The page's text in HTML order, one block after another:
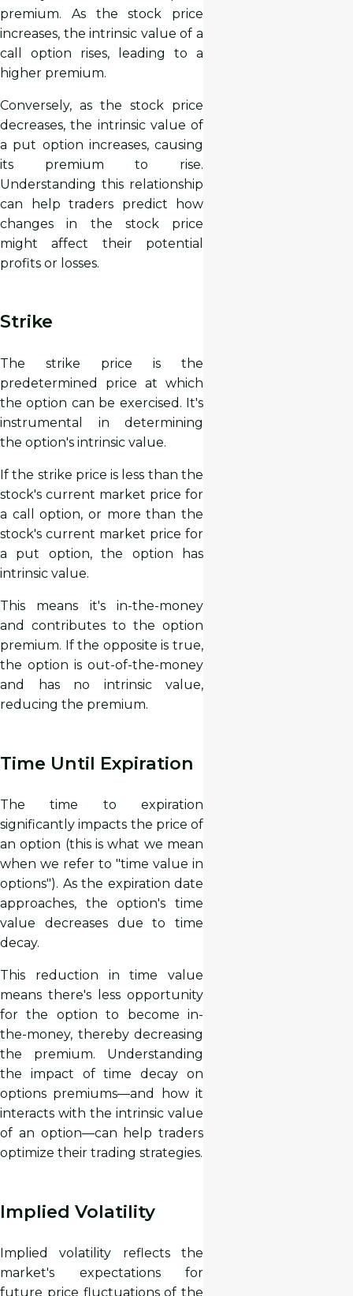
premium. As the stock price
increases, the intrinsic value of a
call option rises, leading to a
higher premium.
Conversely, as the stock price
decreases, the intrinsic value of
a put option increases, causing
its premium to rise.
Understanding this relationship
can help traders predict how
changes in the stock price
might affect their potential
profits or losses.
Strike
The strike price is the
predetermined price at which
the option can be exercised. It's
instrumental in determining
the option's intrinsic value.
If the strike price is less than the
stock's current market price for
a call option, or more than the
stock's current market price for
a put option, the option has
intrinsic value.
This means it's in-the-money
and contributes to the option
premium. If the opposite is true,
the option is out-of-the-money
and has no intrinsic value,
reducing the premium.
Time Until Expiration
The time to expiration
significantly impacts the price of
an option (this is what we mean
when we refer to "time value in
options"). As the expiration date
approaches, the option's time
value decreases due to time
decay.
This reduction in time value
means there's less opportunity
for the option to become in-
the-money, thereby decreasing
the premium. Understanding
the impact of time decay on
options premiums—and how it
interacts with the intrinsic value
of an option—can help traders
optimize their trading strategies.
Implied Volatility
Implied volatility reflects the
market's expectations for
future price fluctuations of the